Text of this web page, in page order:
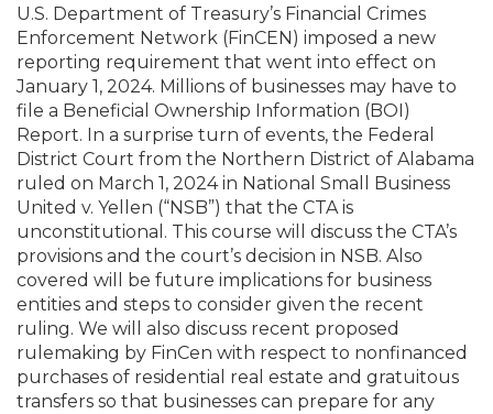
Member and Firm News
Find a CPA
Ovation Awards
Food Drive
NJCPA Store
The CPA Pipeline
FAQs
Directors
Executives
Emerging Leaders
Accounting Educators
Women in Accounting
On-Demand CPE
Nano CPE Programs
Staff Development
Virtual Training Partners
Certificate Programs
CPE Policies
Emerging Leaders End-
- Aug. 13 in Morristown
Atlantic City CPE Cluster -
Membership+ - Free
New Jersey Law & Ethics
IssuesWatch
State Tax
Business Management
All Knowledge Hubs
NJCPA Advocacy Issues
NJ-CPA-PAC
Additional Pathway to
Become an NJCPA
Save on disability
Find a peer reviewer
Save on CPA Exam prep
Join the Federal
Financial and Insurance
Guidance and Learning
Practice Management
Retail, Travel,
Find a CPA
Mergers and Acquisitions
Professional Services
Real Estate
All Ads
Place a Classified Ad
Resources by Audience
Resources for Consumers
U.S. Department of Treasury’s Financial Crimes
Enforcement Network (FinCEN) imposed a new
reporting requirement that went into effect on
January 1, 2024. Millions of businesses may have to
file a Beneficial Ownership Information (BOI)
Report. In a surprise turn of events, the Federal
District Court from the Northern District of Alabama
ruled on March 1, 2024 in National Small Business
United v. Yellen (“NSB”) that the CTA is
unconstitutional. This course will discuss the CTA’s
provisions and the court’s decision in NSB. Also
covered will be future implications for business
entities and steps to consider given the recent
ruling. We will also discuss recent proposed
rulemaking by FinCen with respect to nonfinanced
purchases of residential real estate and gratuitous
transfers so that businesses can prepare for any